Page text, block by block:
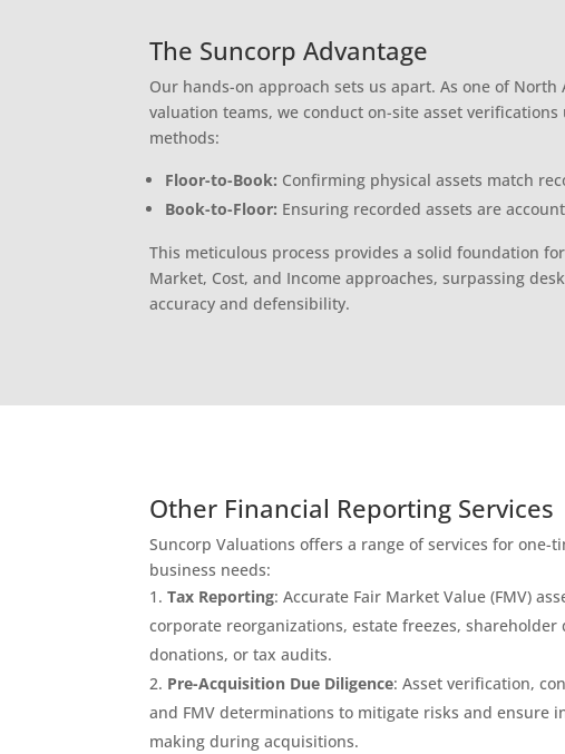
The Suncorp Advantage
Our hands-on approach sets us apart. As one of North
valuation teams, we conduct on-site asset verifications
methods:
Floor-to-Book: Confirming physical assets match
Book-to-Floor: Ensuring recorded assets are
This meticulous process provides a solid foundation
Market, Cost, and Income approaches, surpassing
accuracy and defensibility.
Other Financial Reporting Services
Suncorp Valuations offers a range of services for one-
business needs:
Tax Reporting: Accurate Fair Market Value (FMV)
corporate reorganizations, estate freezes,
donations, or tax audits.
Pre-Acquisition Due Diligence: Asset verification,
and FMV determinations to mitigate risks and ensure
making during acquisitions.